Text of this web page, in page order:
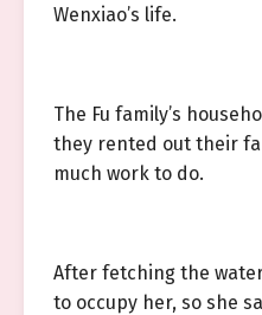
Wenxiao’s life.
The Fu family’s
they rented out their
much work to do.
After fetching the
to occupy her, so she